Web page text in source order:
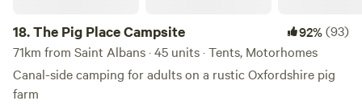
18.The Pig Place Campsite 92%(93)
71km from Saint Albans · 45 units · Tents, Motorhomes
Canal-side camping for adults on a rustic Oxfordshire pig
farm